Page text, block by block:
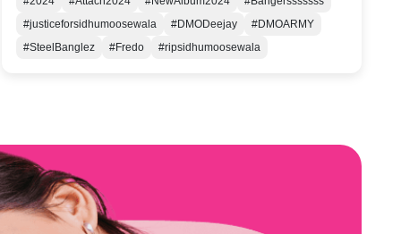
#justiceforsidhumoosewala
#DMODeejay
#DMOARMY
#SteelBanglez
#Fredo #ripsidhumoosewala